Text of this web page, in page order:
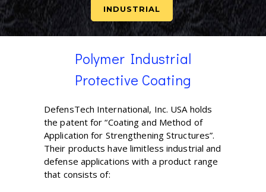
INDUSTRIAL
Polymer Industrial
Protective Coating
DefensTech International, Inc. USA holds
the patent for “Coating and Method of
Application for Strengthening Structures”.
Their products have limitless industrial and
defense applications with a product range
that consists of: